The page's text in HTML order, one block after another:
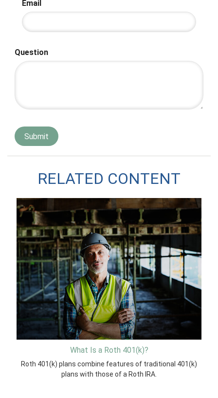
Email
Question
RELATED CONTENT
What Is a Roth 401(k)?
Roth 401(k) plans combine features of traditional 401(k)
plans with those of a Roth IRA.